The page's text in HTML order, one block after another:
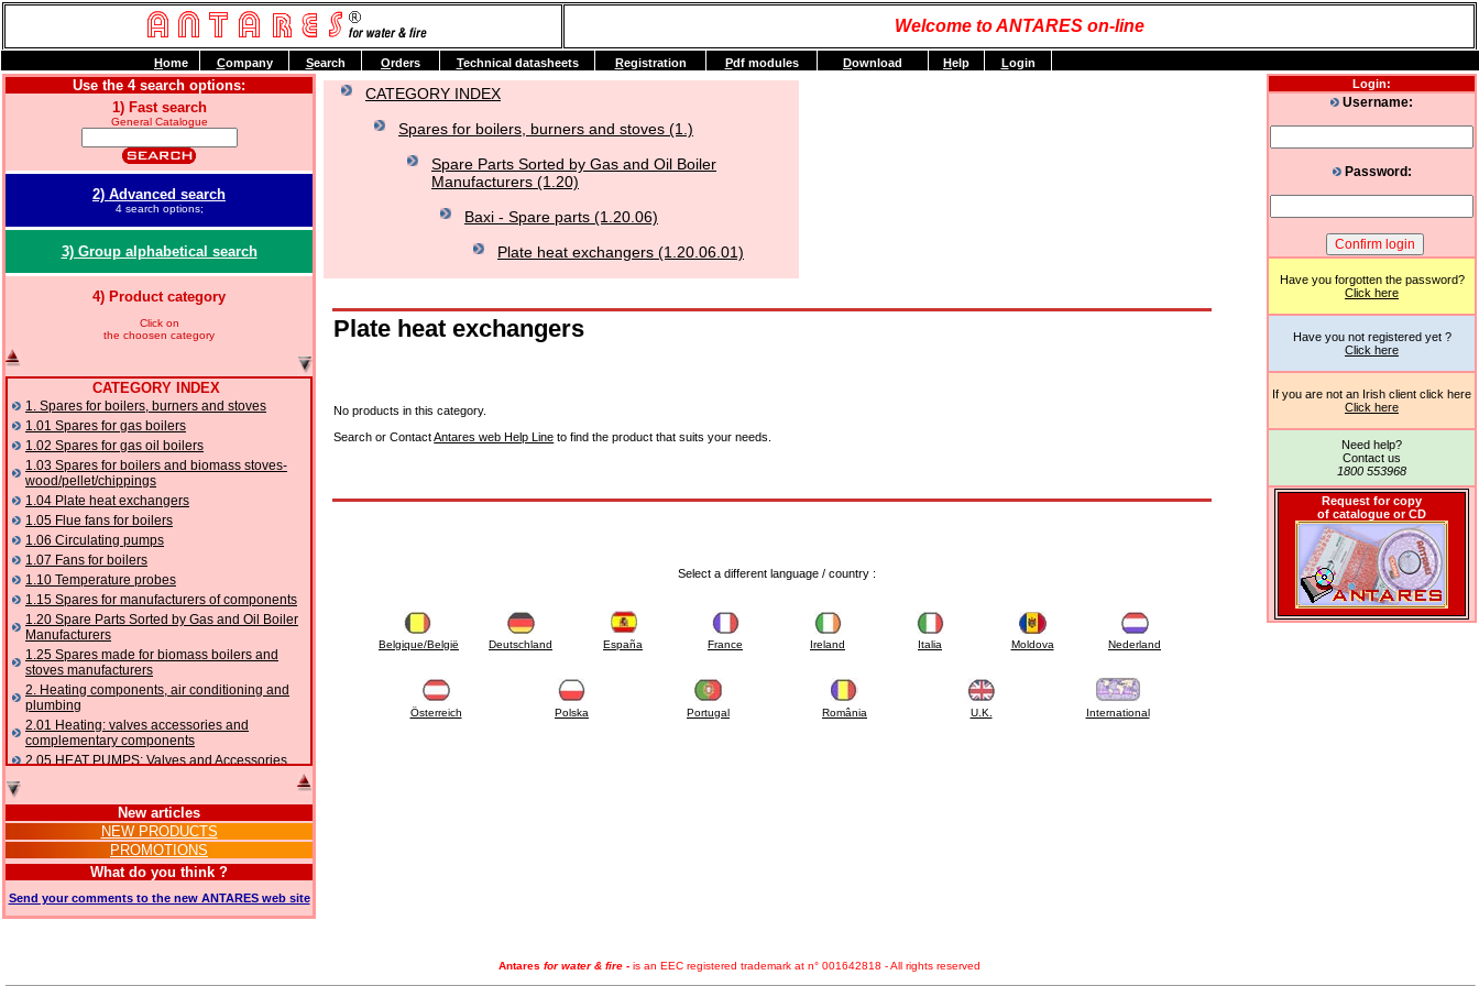
Welcome to ANTARES on-line
Use the 4 search options:
1) Fast search
General Catalogue
2) Advanced search
4 search options;
3) Group alphabetical search
4) Product category
Click on
the choosen category
CATEGORY INDEX
1. Spares for boilers, burners and stoves
1.01 Spares for gas boilers
1.02 Spares for gas oil boilers
1.03 Spares for boilers and biomass stoves-
wood/pellet/chippings
1.04 Plate heat exchangers
1.05 Flue fans for boilers
1.06 Circulating pumps
1.07 Fans for boilers
1.10 Temperature probes
1.15 Spares for manufacturers of components
1.20 Spare Parts Sorted by Gas and Oil Boiler
Manufacturers
1.25 Spares made for biomass boilers and
stoves manufacturers
2. Heating components, air conditioning and
plumbing
2.01 Heating: valves accessories and
complementary components
2.05 HEAT PUMPS: Valves and Accessories
complementary components
2.16 Gas: components for pipes,
complementary and accessory
2.17 Gasoil: components for pipes,
2.18 Solar: pipes, valves, complementary and
accessory for solar systems
New articles
NEW PRODUCTS
PROMOTIONS
What do you think ?
Send your comments to the new ANTARES web site
CATEGORY INDEX
Spares for boilers, burners and stoves (1.)
Spare Parts Sorted by Gas and Oil Boiler
Manufacturers (1.20)
Baxi - Spare parts (1.20.06)
Plate heat exchangers (1.20.06.01)
Plate heat exchangers
No products in this category.
Search or ContactAntares web Help Line to find the product that suits your needs.
Select a different language / country :
Belgique/België Deutschland España France Ireland Italia Moldova Nederland
Österreich Polska Portugal România U.K. International
Login:
Username:
Password:
Have you forgotten the password?
Click here
Have you not registered yet ?
Click here
If you are not an Irish client click here
Click here
Need help?
Contact us
1800 553968
Request for copy
of catalogue or CD
Antares for water & fire - is an EEC registered trademark at n° 001642818 - All rights reserved
Home Company Search Orders Technical datasheets Registration Pdf modules Download Help Login